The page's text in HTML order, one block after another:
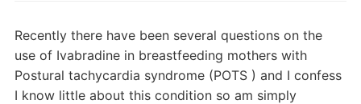
Recently there have been several questions on the
use of Ivabradine in breastfeeding mothers with
Postural tachycardia syndrome (POTS ) and I confess
I know little about this condition so am simply